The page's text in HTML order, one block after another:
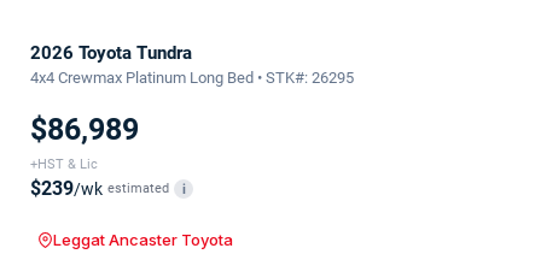
2026 Toyota Tundra
4x4 Crewmax Platinum Long Bed • STK#: 26295
$86,989
+HST & Lic
$239/wk estimated i
Leggat Ancaster Toyota